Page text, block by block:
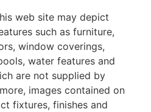
web site may depict
such as furniture,
window coverings,
water features and
are not supplied by
images contained on
fixtures, finishes and